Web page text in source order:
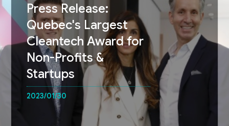
Press Release:
Quebec's Largest
Cleantech Award for
Non-Profits &
Startups
2023/01/30